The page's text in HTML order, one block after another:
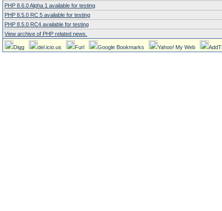
PHP 8.6.0 Alpha 1 available for testing
PHP 8.5.0 RC 5 available for testing
PHP 8.5.0 RC4 available for testing
View archive of PHP related news.
Digg del.icio.us Furl Google Bookmarks Yahoo! My Web